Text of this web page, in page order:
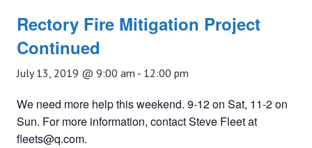
Rectory Fire Mitigation Project
Continued
July 13, 2019 @ 9:00 am - 12:00 pm
We need more help this weekend. 9-12 on Sat, 11-2 on
Sun. For more information, contact Steve Fleet at
fleets@q.com.